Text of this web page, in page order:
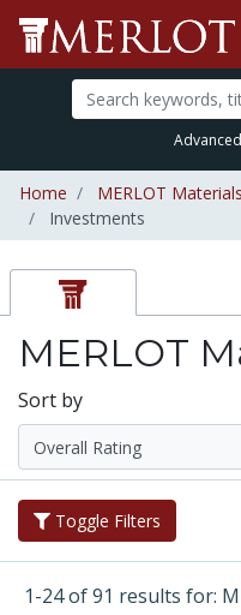
Home MERLOT Materials
Investments
MERLOT
Sort by
Toggle Filters
1-24 of 91 results for: